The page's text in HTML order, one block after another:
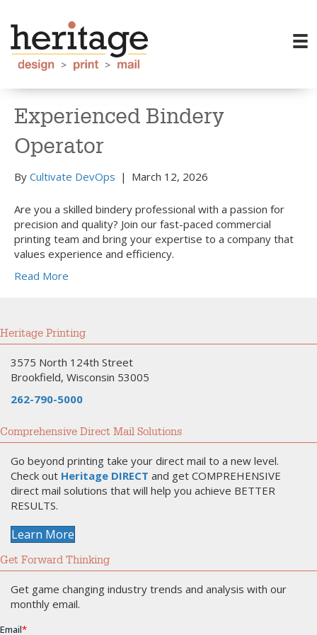
Experienced Bindery
Operator
By Cultivate DevOps | March 12, 2026
Are you a skilled bindery professional with a passion for
precision and quality? Join our fast-paced commercial
printing team and bring your expertise to a company that
values experience and efficiency.
Read More
Heritage Printing
3575 North 124th Street
Brookfield, Wisconsin 53005
262-790-5000
Comprehensive Direct Mail Solutions
Go beyond printing take your direct mail to a new level.
Check out Heritage DIRECT and get COMPREHENSIVE
direct mail solutions that will help you achieve BETTER
RESULTS.
Learn More
Get Forward Thinking
Get game changing industry trends and analysis with our
monthly email.